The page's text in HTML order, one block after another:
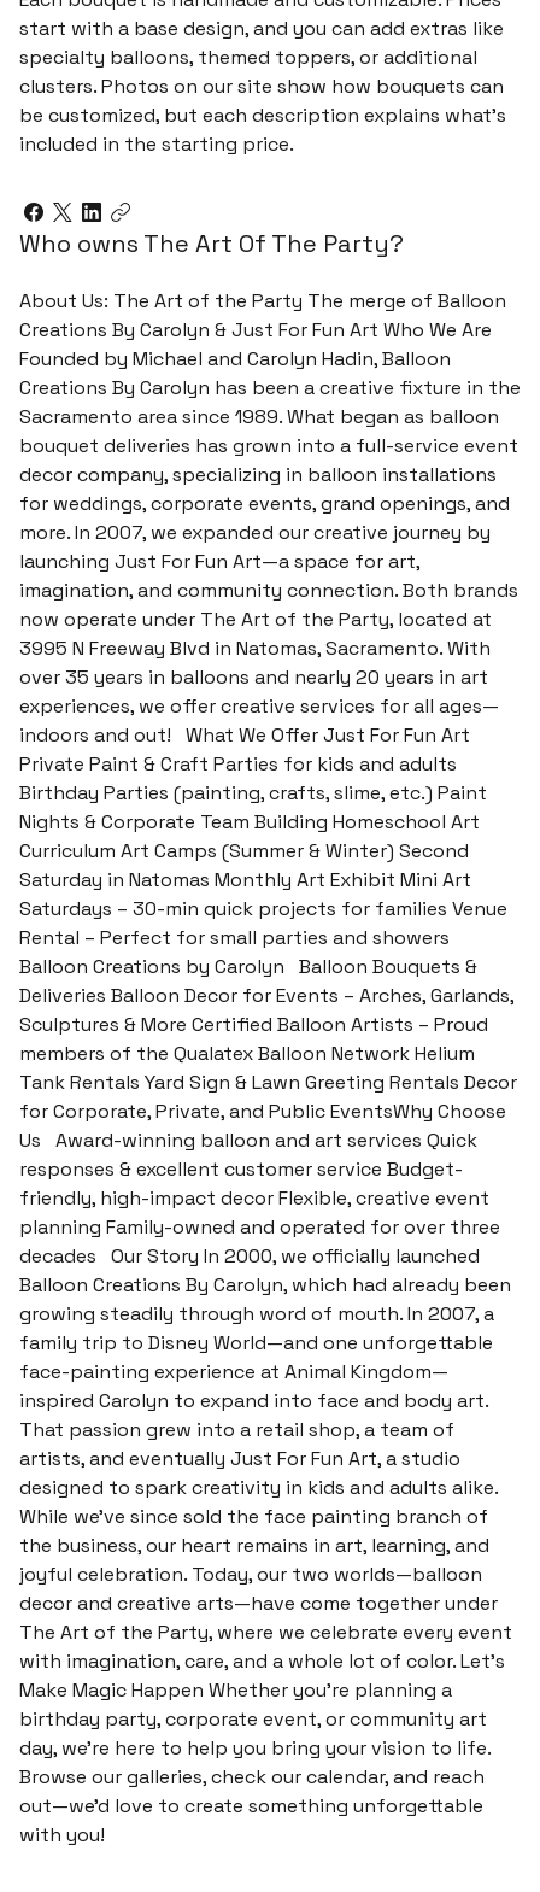
start with a base design, and you can add extras like
specialty balloons, themed toppers, or additional
clusters. Photos on our site show how bouquets can
be customized, but each description explains what’s
included in the starting price.
Who owns The Art Of The Party?
About Us: The Art of the Party The merge of Balloon
Creations By Carolyn & Just For Fun Art Who We Are
Founded by Michael and Carolyn Hadin, Balloon
Creations By Carolyn has been a creative fixture in the
Sacramento area since 1989. What began as balloon
bouquet deliveries has grown into a full-service event
decor company, specializing in balloon installations
for weddings, corporate events, grand openings, and
more. In 2007, we expanded our creative journey by
launching Just For Fun Art—a space for art,
imagination, and community connection. Both brands
now operate under The Art of the Party, located at
3995 N Freeway Blvd in Natomas, Sacramento. With
over 35 years in balloons and nearly 20 years in art
experiences, we offer creative services for all ages—
indoors and out! What We Offer Just For Fun Art
Private Paint & Craft Parties for kids and adults
Birthday Parties (painting, crafts, slime, etc.) Paint
Nights & Corporate Team Building Homeschool Art
Curriculum Art Camps (Summer & Winter) Second
Saturday in Natomas Monthly Art Exhibit Mini Art
Saturdays – 30-min quick projects for families Venue
Rental – Perfect for small parties and showers
Balloon Creations by Carolyn Balloon Bouquets &
Deliveries Balloon Decor for Events – Arches, Garlands,
Sculptures & More Certified Balloon Artists – Proud
members of the Qualatex Balloon Network Helium
Tank Rentals Yard Sign & Lawn Greeting Rentals Decor
for Corporate, Private, and Public Events ​ Why Choose
Us Award-winning balloon and art services Quick
responses & excellent customer service Budget-
friendly, high-impact decor Flexible, creative event
planning Family-owned and operated for over three
decades Our Story In 2000, we officially launched
Balloon Creations By Carolyn, which had already been
growing steadily through word of mouth. In 2007, a
family trip to Disney World—and one unforgettable
face-painting experience at Animal Kingdom—
inspired Carolyn to expand into face and body art.
That passion grew into a retail shop, a team of
artists, and eventually Just For Fun Art, a studio
designed to spark creativity in kids and adults alike.
While we’ve since sold the face painting branch of
the business, our heart remains in art, learning, and
joyful celebration. Today, our two worlds—balloon
decor and creative arts—have come together under
The Art of the Party, where we celebrate every event
with imagination, care, and a whole lot of color. Let’s
Make Magic Happen Whether you’re planning a
birthday party, corporate event, or community art
day, we’re here to help you bring your vision to life.
Browse our galleries, check our calendar, and reach
out—we’d love to create something unforgettable
with you!